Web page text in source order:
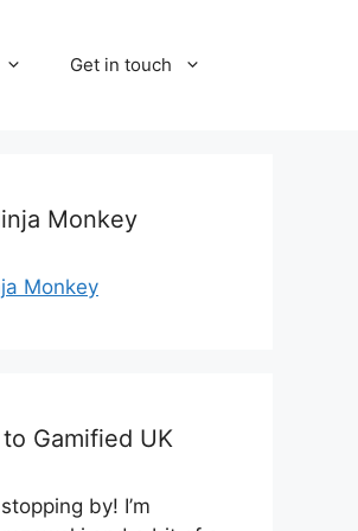
Get in touch
Monkey
Monkey
Gamified UK
by! I’m